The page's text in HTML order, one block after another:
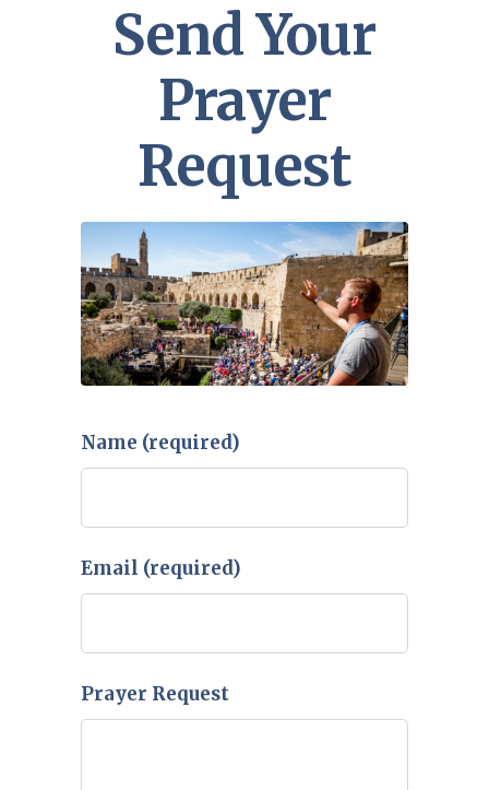
Send Your
Prayer
Request
Name (required)
Email (required)
Prayer Request